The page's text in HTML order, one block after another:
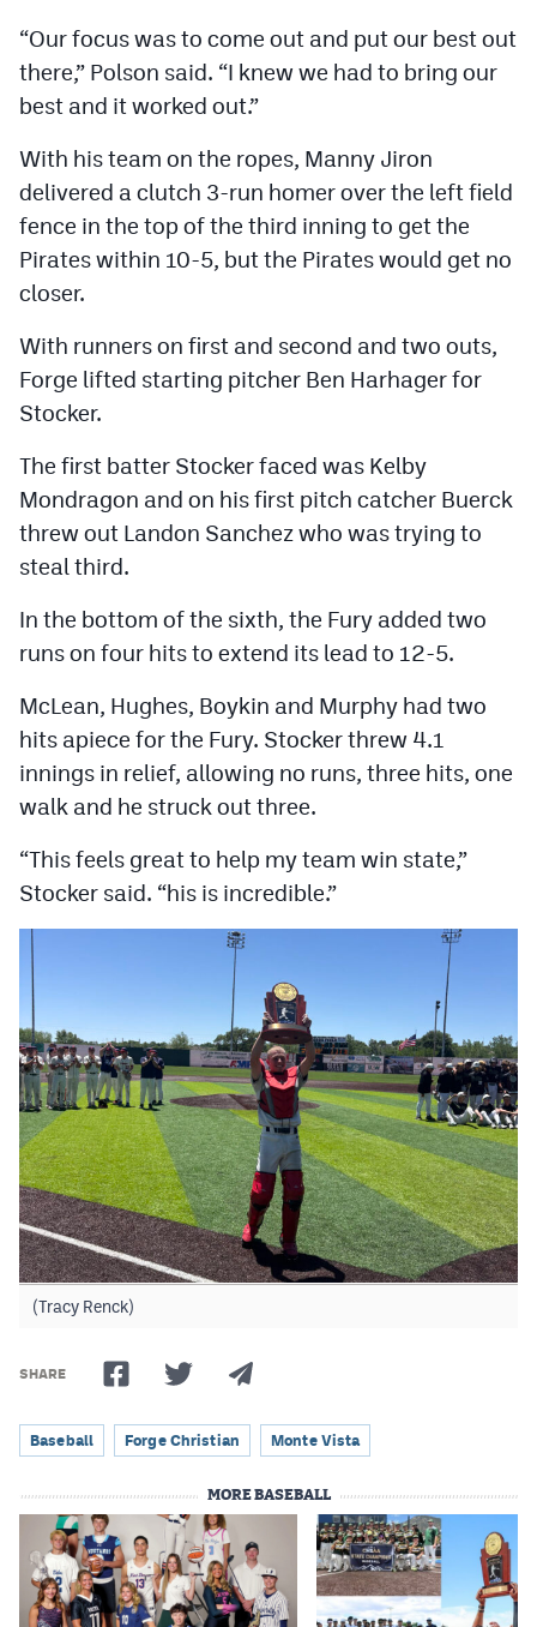
“Our focus was to come out and put our best out
there,” Polson said. “I knew we had to bring our
best and it worked out.”
With his team on the ropes, Manny Jiron
delivered a clutch 3-run homer over the left field
fence in the top of the third inning to get the
Pirates within 10-5, but the Pirates would get no
closer.
With runners on first and second and two outs,
Forge lifted starting pitcher Ben Harhager for
Stocker.
The first batter Stocker faced was Kelby
Mondragon and on his first pitch catcher Buerck
threw out Landon Sanchez who was trying to
steal third.
In the bottom of the sixth, the Fury added two
runs on four hits to extend its lead to 12-5.
McLean, Hughes, Boykin and Murphy had two
hits apiece for the Fury. Stocker threw 4.1
innings in relief, allowing no runs, three hits, one
walk and he struck out three.
“This feels great to help my team win state,”
Stocker said. “his is incredible.”
(Tracy Renck)
SHARE
Baseball Forge Christian Monte Vista
MORE BASEBALL